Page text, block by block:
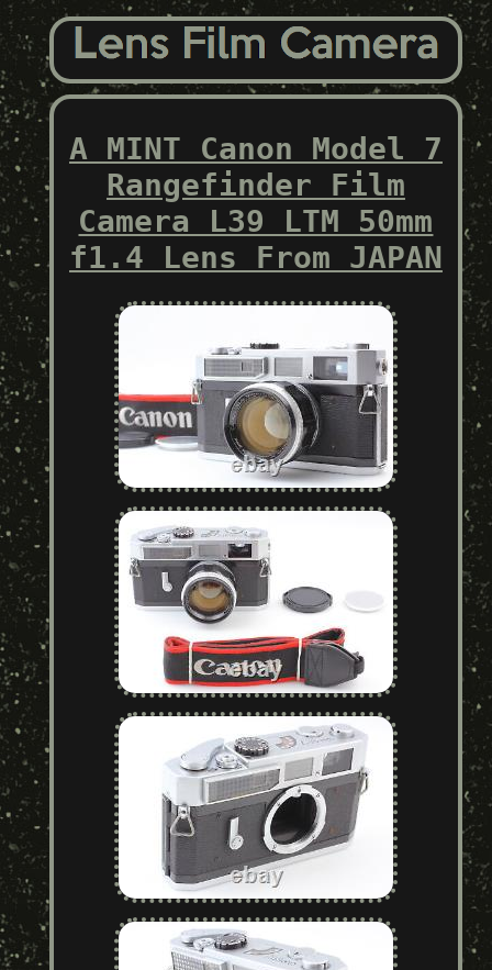
A MINT Canon Model 7
Rangefinder Film
Camera L39 LTM 50mm
f1.4 Lens From JAPAN